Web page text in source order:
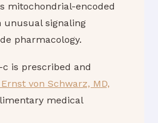
mitochondrial-encoded
unusual signaling
pharmacology.
c is prescribed and
Ernst von Schwarz, MD,
medical